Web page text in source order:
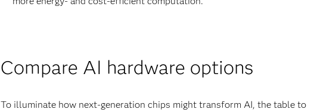
Compare AI hardware options
To illuminate how next-generation chips might transform AI, the table to